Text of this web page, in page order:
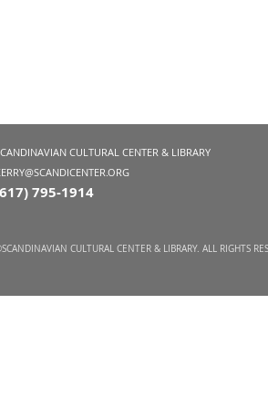
CULTURAL CENTER & LIBRARY
795-1914
CULTURAL CENTER & LIBRARY. ALL RIGHTS